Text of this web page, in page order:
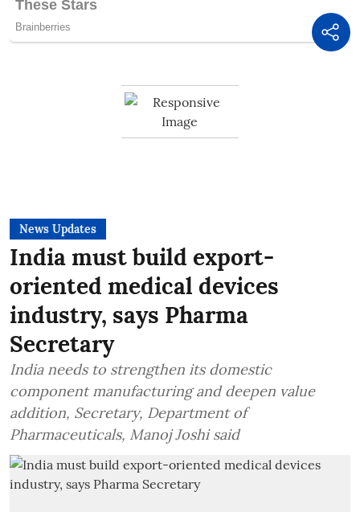
News Updates
India must build export-
oriented medical devices
industry, says Pharma
Secretary
India needs to strengthen its domestic
component manufacturing and deepen value
addition, Secretary, Department of
Pharmaceuticals, Manoj Joshi said